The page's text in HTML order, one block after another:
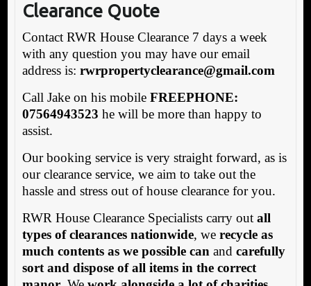
Clearance Quote
Contact RWR House Clearance 7 days a week
with any question you may have our email
address is: rwrpropertyclearance@gmail.com
Call Jake on his mobile FREEPHONE:
07564943523 he will be more than happy to
assist.
Our booking service is very straight forward, as is
our clearance service, we aim to take out the
hassle and stress out of house clearance for you.
RWR House Clearance Specialists carry out all
types of clearances nationwide, we recycle as
much contents as we possible can and carefully
sort and dispose of all items in the correct